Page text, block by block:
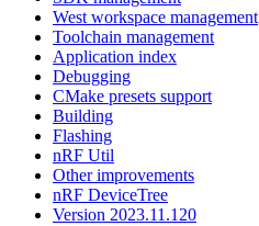
West workspace management
Toolchain management
Application index
Debugging
CMake presets support
Building
Flashing
nRF Util
Other improvements
nRF DeviceTree
Version 2023.11.120